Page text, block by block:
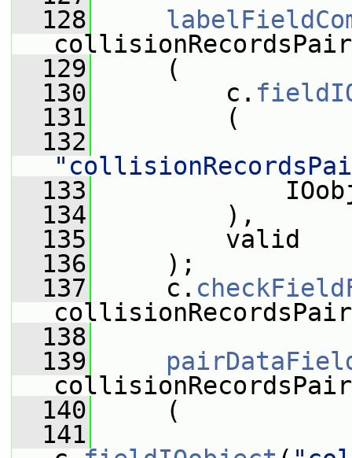
  128
  129
(
  130
c.
  131
(
  132
  133
  134
),
  135
valid
  136
);
  137
c.
  138
  139
  140
(
  141